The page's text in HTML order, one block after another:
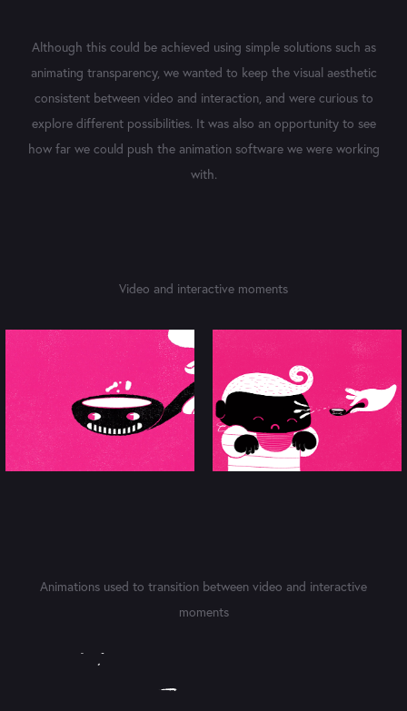
Although this could be achieved using simple solutions such as
animating transparency, we wanted to keep the visual aesthetic
consistent between video and interaction, and were curious to
explore different possibilities. It was also an opportunity to see
how far we could push the animation software we were working
with.
Video and interactive moments
Animations used to transition between video and interactive
moments